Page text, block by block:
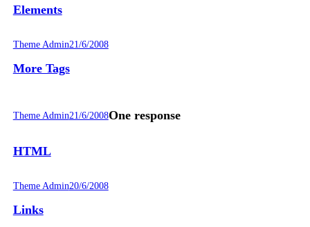
Elements
Theme Admin21/6/2008
More Tags
Theme Admin21/6/2008One response
HTML
Theme Admin20/6/2008
Links